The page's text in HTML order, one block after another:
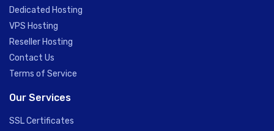
Dedicated Hosting
VPS Hosting
Reseller Hosting
Contact Us
Terms of Service
Our Services
SSL Certificates